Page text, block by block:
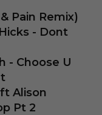
Pain Remix)
- Dont
- Choose U
Alison
Pt 2